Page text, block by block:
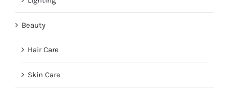
Beauty
Hair Care
Skin Care